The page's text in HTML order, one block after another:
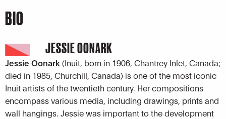
BIO
JESSIE OONARK
Jessie Oonark(Inuit, born in 1906, Chantrey Inlet, Canada;
died in 1985, Churchill, Canada) is one of the most iconic
Inuit artists of the twentieth century. Her compositions
encompass various media, including drawings, prints and
wall hangings. Jessie was important to the development